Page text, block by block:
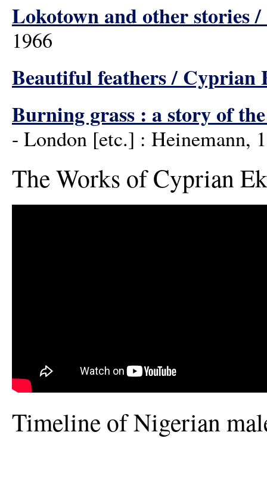
Lokotown and other stories
1966
Beautiful feathers / Cyprian
Burning grass : a story of
- London [etc.] : Heinemann,
The Works of Cyprian
Timeline of Nigerian